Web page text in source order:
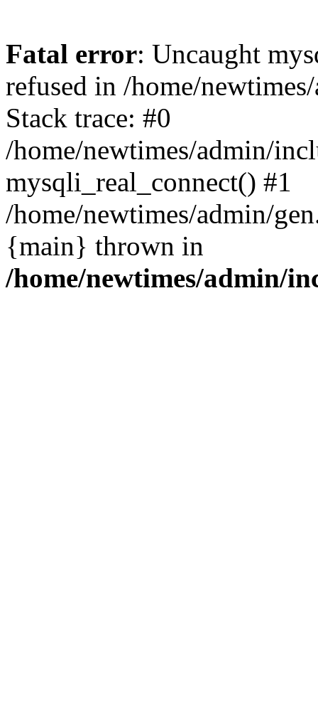
Fatal error: Uncaught
refused in /home/
Stack trace: #0
/home/newtimes/admin/
mysqli_real_connect() #1
/home/newtimes/admin/
{main} thrown in
/home/newtimes/admin/